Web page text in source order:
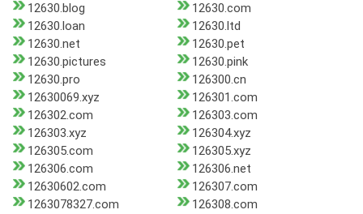
12630.blog
12630.com
12630.loan
12630.ltd
12630.net
12630.pet
12630.pictures
12630.pink
12630.pro
126300.cn
12630069.xyz
126301.com
126302.com
126303.com
126303.xyz
126304.xyz
126305.com
126305.xyz
126306.com
126306.net
12630602.com
126307.com
1263078327.com
126308.com